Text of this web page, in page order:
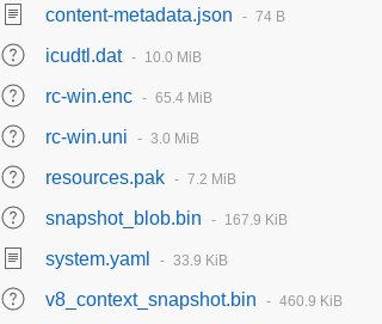
content-metadata.json
74 B
icudtl.dat
10.0 MiB
rc-win.enc
65.4 MiB
rc-win.uni
3.0 MiB
resources.pak
7.2 MiB
snapshot_blob.bin
167.9 KiB
system.yaml
33.9 KiB
v8_context_snapshot.bin
460.9 KiB